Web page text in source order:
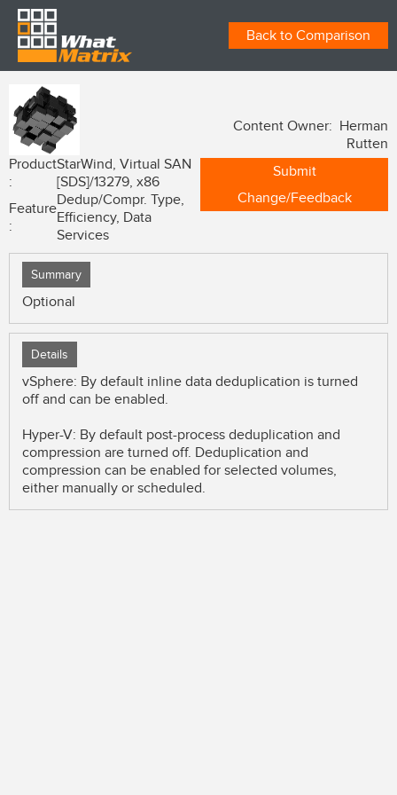
Back to Comparison
Product
:
StarWind, Virtual SAN
[SDS]/13279, x86
Feature
:
Dedup/Compr. Type,
Efficiency, Data
Services
Content Owner: Herman
Rutten
Submit
Change/Feedback
Summary
Optional
Details
vSphere: By default inline data deduplication is turned
off and can be enabled.
Hyper-V: By default post-process deduplication and
compression are turned off. Deduplication and
compression can be enabled for selected volumes,
either manually or scheduled.